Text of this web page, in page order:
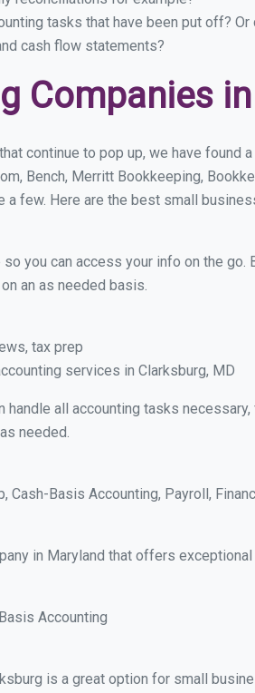
tasks that have been put off?
cash flow statements?
Companies
continue to pop up, we have found
Bench, Merritt Bookkeeping,
few. Here are the best small
you can access your info on the
an as needed basis.
tax prep
services in Clarksburg, MD
all accounting tasks
needed.
Cash-Basis Accounting, Payroll,
in Maryland that offers
Accounting
is a great option for small